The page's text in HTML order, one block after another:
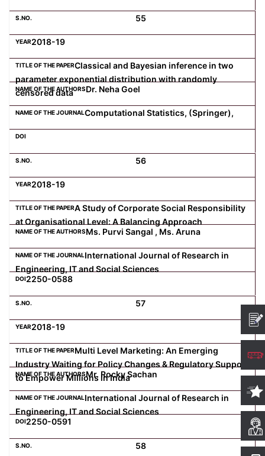
55
2018-19
Classical and Bayesian inference in two
parameter exponential distribution with randomly
censored data
Dr. Neha Goel
Computational Statistics, (Springer),
56
2018-19
A Study of Corporate Social Responsibility
at Organisational Level: A Balancing Approach
Ms. Purvi Sangal , Ms. Aruna
International Journal of Research in
Engineering, IT and Social Sciences
2250-0588
57
2018-19
Multi Level Marketing: An Emerging
Industry Waiting for Policy Changes & Regulatory Support
to Empower Millions in India
Mr. Rocky Sachan
International Journal of Research in
Engineering, IT and Social Sciences
2250-0591
58